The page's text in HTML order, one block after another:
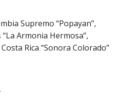
Supremo “Popayan”,
Armonia Hermosa”,
Rica “Sonora Colorado”